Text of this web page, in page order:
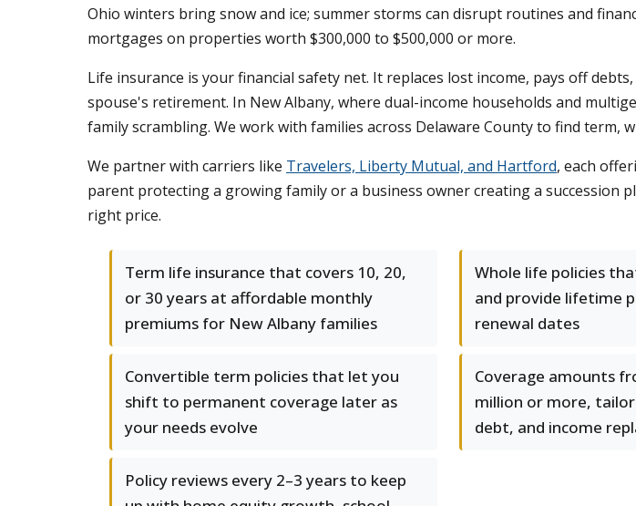
Ohio winters bring snow and ice; summer storms can disrupt routines and
mortgages on properties worth $300,000 to $500,000 or more.
Life insurance is your financial safety net. It replaces lost income, pays off
spouse's retirement. In New Albany, where dual-income households and
family scrambling. We work with families across Delaware County to find term,
We partner with carriers like Travelers, Liberty Mutual, and Hartford, each
parent protecting a growing family or a business owner creating a succession
right price.
Term life insurance that covers 10, 20,
or 30 years at affordable monthly
premiums for New Albany families
Whole life policies
and provide lifetime
renewal dates
Convertible term policies that let you
shift to permanent coverage later as
your needs evolve
Coverage amounts
million or more,
debt, and income
Policy reviews every 2–3 years to keep